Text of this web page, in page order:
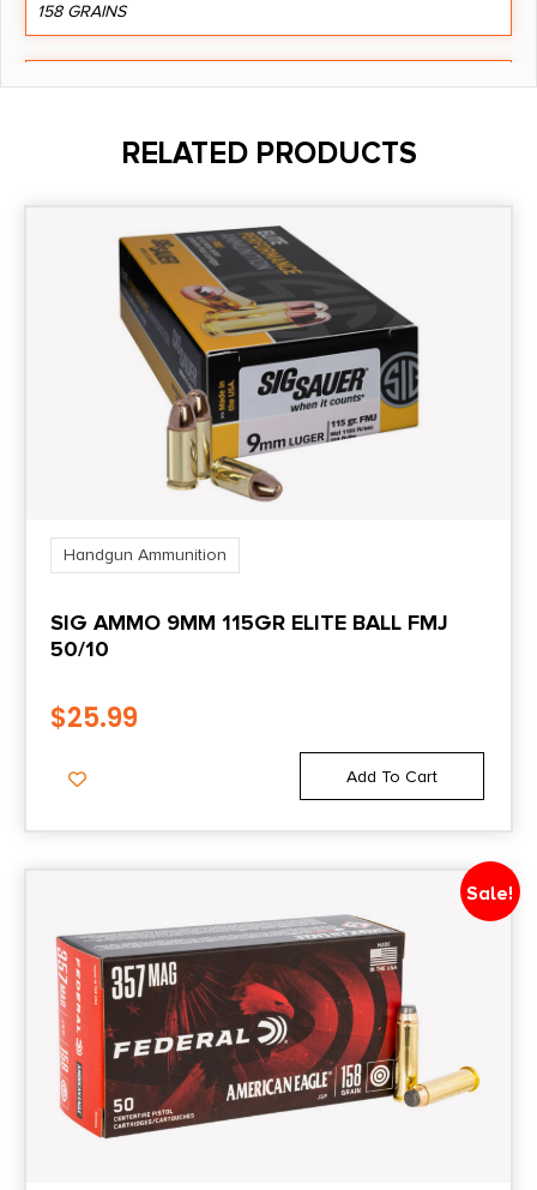
158 GRAINS
Length
Units per Box
Cost per Round
RELATED PRODUCTS
Handgun Ammunition
SIG AMMO 9MM 115GR ELITE BALL FMJ
50/10
$25.99
Add To Cart
Sale!